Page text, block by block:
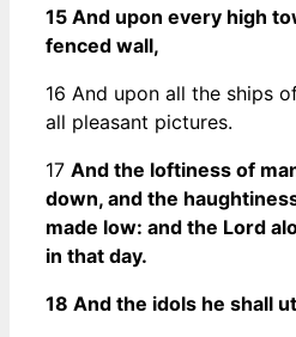
15 And upon every high
fenced wall,
16 And upon all the ships
all pleasant pictures.
17 And the loftiness of
down, and the
made low: and the Lord
in that day.
18 And the idols he shall